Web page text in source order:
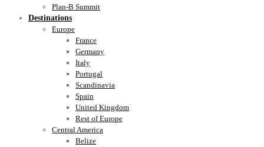
Plan-B Summit
Destinations
Europe
France
Germany
Italy
Portugal
Scandinavia
Spain
United Kingdom
Rest of Europe
Central America
Belize